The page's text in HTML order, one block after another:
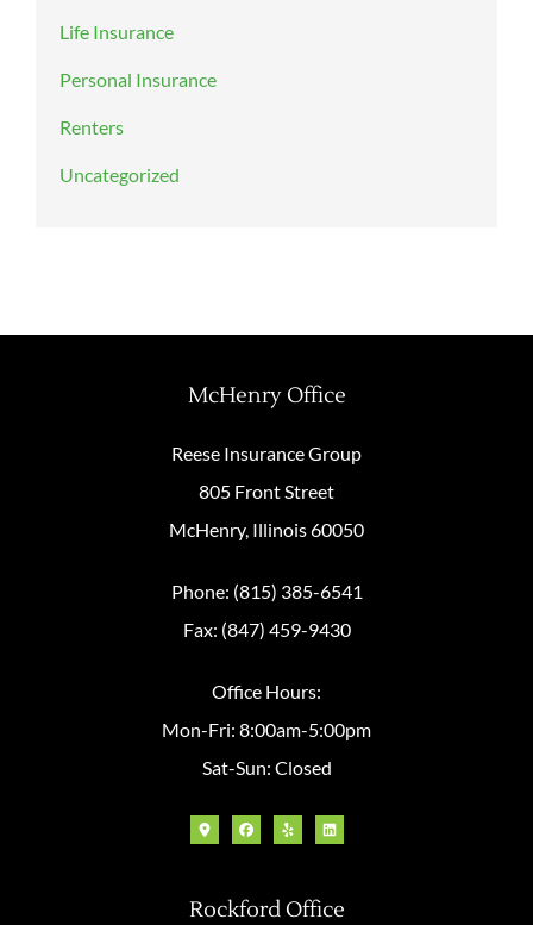
Life Insurance
Personal Insurance
Renters
Uncategorized
McHenry Office
Reese Insurance Group
805 Front Street
McHenry, Illinois 60050
Phone: (815) 385-6541
Fax: (847) 459-9430
Office Hours:
Mon-Fri: 8:00am-5:00pm
Sat-Sun: Closed
Rockford Office